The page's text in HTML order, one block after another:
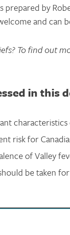
prepared by
and can
To find out
in this
characteristics
risk for
of Valley
be taken